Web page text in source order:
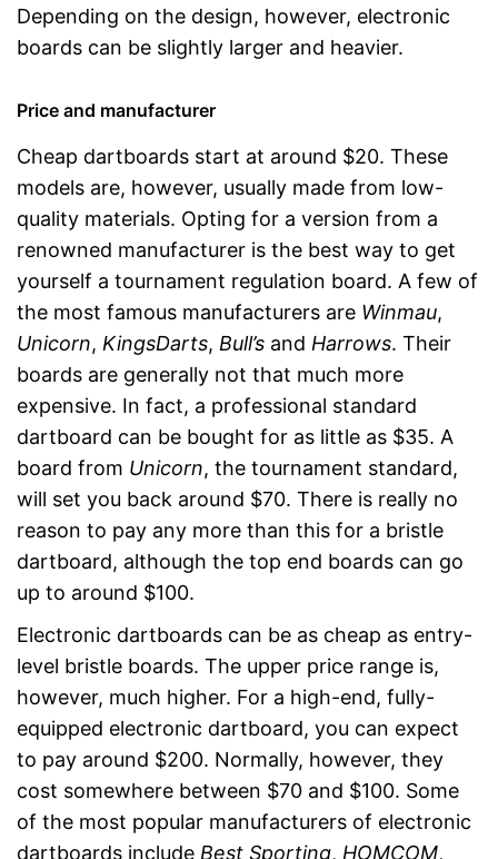
Depending on the design, however, electronic
boards can be slightly larger and heavier.
Price and manufacturer
Cheap dartboards start at around $20. These
models are, however, usually made from low-
quality materials. Opting for a version from a
renowned manufacturer is the best way to get
yourself a tournament regulation board. A few of
the most famous manufacturers are Winmau,
Unicorn, KingsDarts, Bull’s and Harrows. Their
boards are generally not that much more
expensive. In fact, a professional standard
dartboard can be bought for as little as $35. A
board from Unicorn, the tournament standard,
will set you back around $70. There is really no
reason to pay any more than this for a bristle
dartboard, although the top end boards can go
up to around $100.
Electronic dartboards can be as cheap as entry-
level bristle boards. The upper price range is,
however, much higher. For a high-end, fully-
equipped electronic dartboard, you can expect
to pay around $200. Normally, however, they
cost somewhere between $70 and $100. Some
of the most popular manufacturers of electronic
dartboards include Best Sporting, HOMCOM,